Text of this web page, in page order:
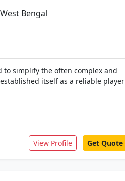
Bengal
to simplify the often complex and
itself as a reliable player
View Profile Get Quote